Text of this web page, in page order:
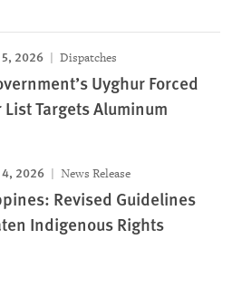
2026 Dispatches
Uyghur Forced
List Targets Aluminum
2026 News Release
Revised Guidelines
Indigenous Rights